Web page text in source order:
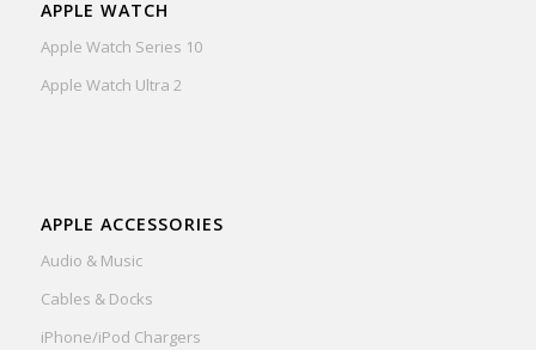
APPLE WATCH
Apple Watch Series 10
Apple Watch Ultra 2
APPLE ACCESSORIES
Audio & Music
Cables & Docks
iPhone/iPod Chargers